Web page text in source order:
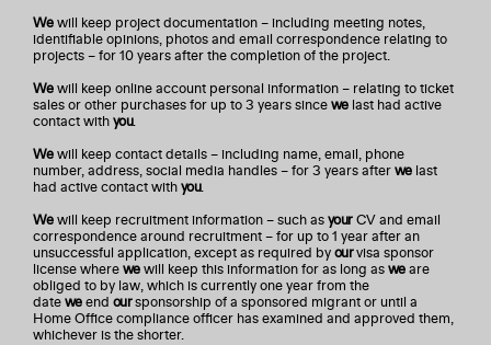
Wewill keep project documentation – including meeting notes,
identifiable opinions, photos and email correspondence relating to
projects – for 10 years after the completion of the project.
Wewill keep online account personal information – relating to ticket
sales or other purchases for up to 3 years sincewelast had active
contact withyou.
Wewill keep contact details – including name, email, phone
number, address, social media handles – for 3 years afterwelast
had active contact withyou.
Wewill keep recruitment information – such asyourCV and email
correspondence around recruitment – for up to 1 year after an
unsuccessful application, except as required byourvisa sponsor
license wherewewill keep this information for as long asweare
obliged to by law, which is currently one year from the
dateweend oursponsorship of a sponsored migrant or until a
Home Office compliance officer has examined and approved them,
whichever is the shorter.